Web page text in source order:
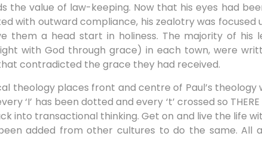
value of law-keeping. Now that his eyes had
with outward compliance, his zealotry was focused
them a head start in holiness. The majority of his
with God through grace) in each town, were
contradicted the grace they had received.
theology places front and centre of Paul’s theology
‘I’ has been dotted and every ‘t’ crossed so THERE
back into transactional thinking. Get on and live the life
added from other cultures to do the same. All